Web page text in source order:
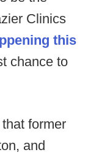
Clinics
this
chance to
former
and